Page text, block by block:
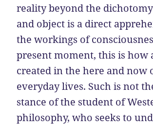
reality beyond the
and object is a direct
the workings of
present moment, this is how
created in the here and now
everyday lives. Such is not
stance of the student of
philosophy, who seeks to